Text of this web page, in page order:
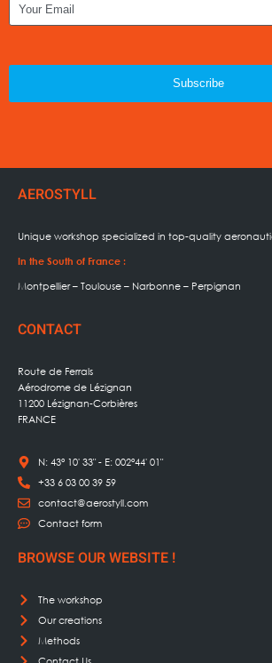
Subscribe
AEROSTYLL
Unique workshop specialized in top-quality
In the South of France :
Montpellier – Toulouse – Narbonne – Perpignan
CONTACT
Route de Ferrals
Aérodrome de Lézignan
11200 Lézignan-Corbières
FRANCE
N: 43° 10' 33" - E: 002°44' 01"
+33 6 03 00 39 59
contact@aerostyll.com
Contact form
BROWSE OUR WEBSITE !
The workshop
Our creations
Methods